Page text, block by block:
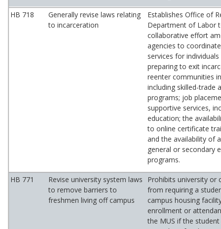
HB 718
Generally revise laws relating
to incarceration
Establishes Office of
Department of Labor
collaborative effort
agencies to
services for
preparing to exit
reenter communities
including skilled-trade
programs; job
supportive services,
education; the
to online certificate
and the availability of
general or secondary
programs.
HB 771
Revise university system laws
to remove barriers to
freshmen living off campus
Prohibits university or
from requiring a
campus housing
enrollment or
the MUS if the